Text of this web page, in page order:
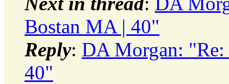
Bostan MA | 40"
Reply: DA Morgan:
40"